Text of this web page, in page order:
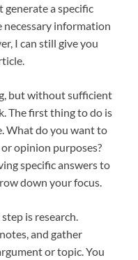
generate a specific
necessary information
I can still give you
but without sufficient
The first thing to do is
What do you want to
opinion purposes?
specific answers to
down your focus.
is research.
and gather
or topic. You